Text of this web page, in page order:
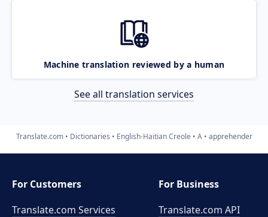
Machine translation reviewed by a human
See all translation services
Translate.com Dictionaries English-Haitian Creole A apprehender
For Customers
Translate.com Services
For Business
Translate.com API